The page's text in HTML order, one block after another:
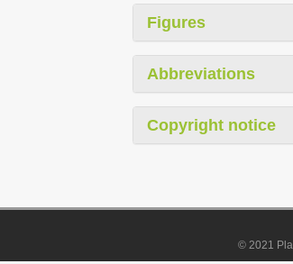
Figures
Abbreviations
Copyright notice
© 2021